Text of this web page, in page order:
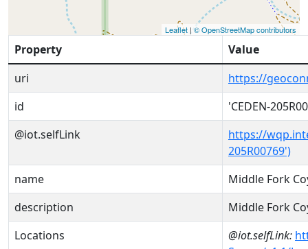
Leaflet | © OpenStreetMap contributors
Property
Value
uri
https://
id
'CEDEN-
@iot.selfLink
https://
205R00769')
name
Middle Fork
description
Middle Fork
Locations
@iot.selfLink: